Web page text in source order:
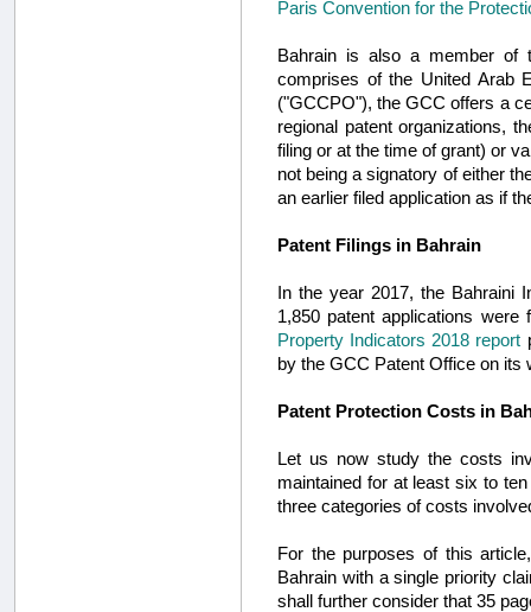
Paris Convention for the
Bahrain is also a member of
comprises of the United Arab
("GCCPO"), the GCC offers a
regional patent organizations,
filing or at the time of grant) or
not being a signatory of either
an earlier filed application as if
Patent Filings in Bahrain
In the year 2017, the Bahraini
1,850 patent applications
Property Indicators 2018 report
by the GCC Patent Office on its
Patent Protection Costs in
Let us now study the costs
maintained for at least six to
three categories of costs
For the purposes of this
Bahrain with a single priority
shall further consider that 35